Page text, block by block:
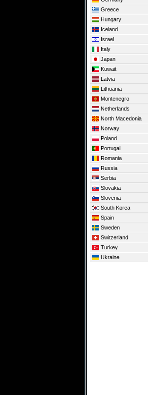
Greece
Hungary
Iceland
Israel
Italy
Japan
Kuwait
Latvia
Lithuania
Montenegro
Netherlands
North Macedonia
Norway
Poland
Portugal
Romania
Russia
Serbia
Slovakia
Slovenia
South Korea
Spain
Sweden
Switzerland
Turkey
Ukraine